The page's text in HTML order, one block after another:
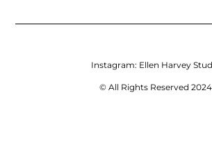
Instagram: Ellen Harvey
© All Rights Reserved 2024